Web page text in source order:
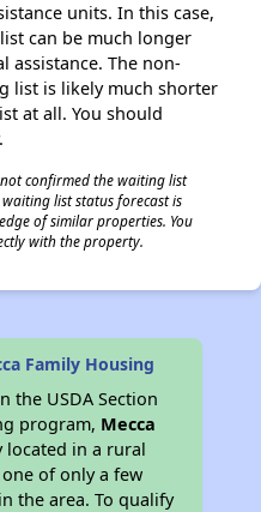
units. In this case,
can be much longer
The non-
list is likely much shorter
at all. You should
confirmed the waiting list
list status forecast is
of similar properties. You
with the property.
Family Housing
the USDA Section
program, Mecca
located in a rural
of only a few
the area. To qualify